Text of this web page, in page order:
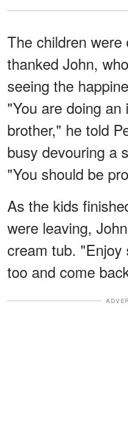
The children were
thanked John,
seeing the
"You are doing
brother," he told
busy devouring a
"You should be
As the kids
were leaving,
cream tub.
too and come